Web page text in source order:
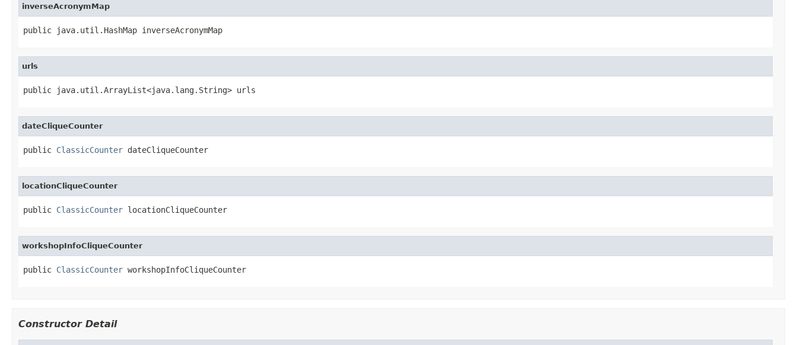
inverseAcronymMap
public java.util.HashMap inverseAcronymMap
urls
public java.util.ArrayList<java.lang.String> urls
dateCliqueCounter
public ClassicCounter dateCliqueCounter
locationCliqueCounter
public ClassicCounter locationCliqueCounter
workshopInfoCliqueCounter
public ClassicCounter workshopInfoCliqueCounter
Constructor Detail